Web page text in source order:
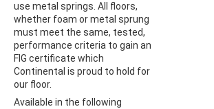
use metal springs. All floors,
whether foam or metal sprung
must meet the same, tested,
performance criteria to gain an
FIG certificate which
Continental is proud to hold for
our floor.
Available in the following